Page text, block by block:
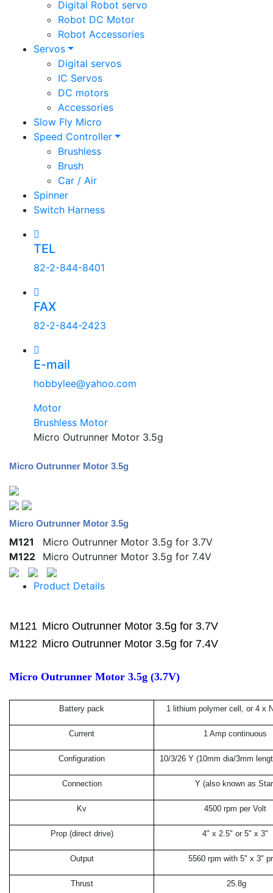
Digital Robot servo
Robot DC Motor
Robot Accessories
Servos
Digital servos
IC Servos
DC motors
Accessories
Slow Fly Micro
Speed Controller
Brushless
Brush
Car / Air
Spinner
Switch Harness
TEL
82-2-844-8401
FAX
82-2-844-2423
E-mail
hobbylee@yahoo.com
Motor
Brushless Motor
Micro Outrunner Motor 3.5g
Micro Outrunner Motor 3.5g
Micro Outrunner Motor 3.5g
M121
Micro Outrunner Motor 3.5g for 3.7V
M122
Micro Outrunner Motor 3.5g for 7.4V
Product Details
M121 Micro Outrunner Motor 3.5g for 3.7V
M122 Micro Outrunner Motor 3.5g for 7.4V
Micro Outrunner Motor 3.5g (3.7V)
Battery pack 1 lithium polymer cell, or 4 x
Current 1 Amp continuous
Configuration 10/3/26 Y (10mm dia/3mm
Connection Y (also known as
Kv 4500 rpm per Volt
Prop (direct drive) 4" x 2.5" or 5" x 3"
Output 5560 rpm with 5" x 3"
Thrust 25.8g